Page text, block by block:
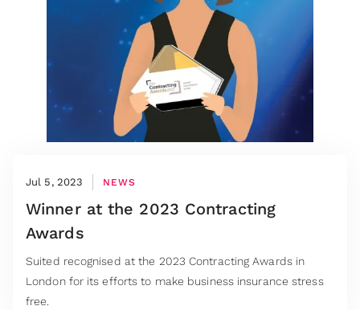
Jul 5, 2023 NEWS
Winner at the 2023 Contracting
Awards
Suited recognised at the 2023 Contracting Awards in
London for its efforts to make business insurance stress
free.